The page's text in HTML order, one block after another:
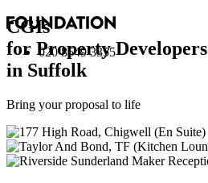
020 8549 3355
CGIs
for Property Developers
in Suffolk
Bring your proposal to life